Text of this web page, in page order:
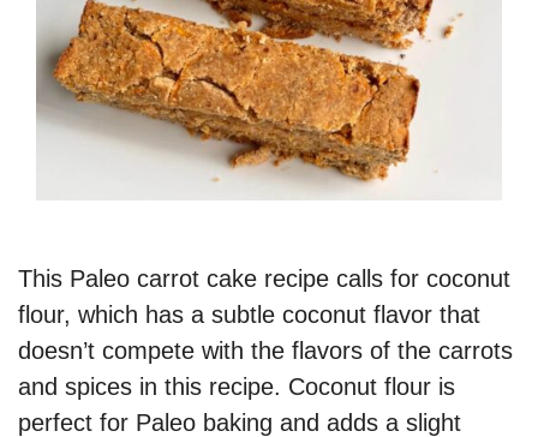
This Paleo carrot cake recipe calls for coconut
flour, which has a subtle coconut flavor that
doesn’t compete with the flavors of the carrots
and spices in this recipe. Coconut flour is
perfect for Paleo baking and adds a slight